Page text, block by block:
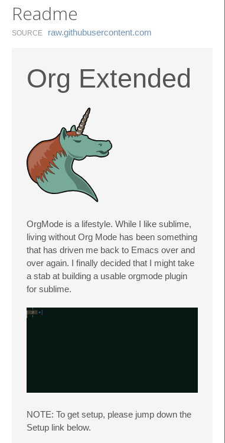
Readme
SOURCE raw.​githubusercontent.​com
Org Extended
OrgMode is a lifestyle. While I like sublime,
living without Org Mode has been something
that has driven me back to Emacs over and
over again. I finally decided that I might take
a stab at building a usable orgmode plugin
for sublime.
NOTE: To get setup, please jump down the
Setup link below.